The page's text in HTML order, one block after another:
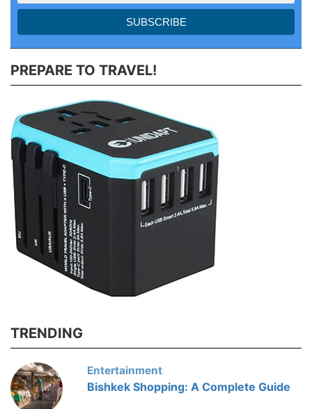
PREPARE TO TRAVEL!
TRENDING
Entertainment
Bishkek Shopping: A Complete Guide